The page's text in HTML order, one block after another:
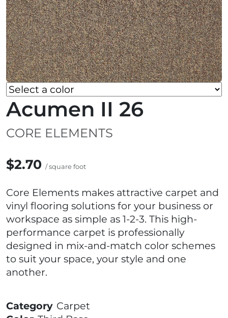
Acumen II 26
CORE ELEMENTS
$2.70 / square foot
Core Elements makes attractive carpet and
vinyl flooring solutions for your business or
workspace as simple as 1-2-3. This high-
performance carpet is professionally
designed in mix-and-match color schemes
to suit your space, your style and one
another.
Category Carpet